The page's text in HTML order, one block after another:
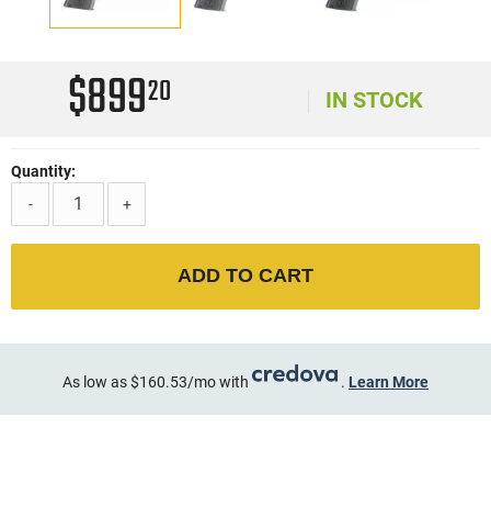
$89920 IN STOCK
Quantity:
-
+
ADD TO CART
As low as $160.53/mo with . Learn More